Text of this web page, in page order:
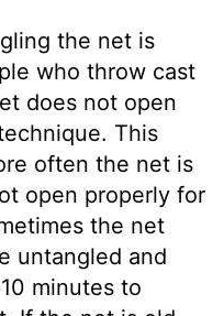
the net is
who throw cast
does not open
This
often the net is
open properly for
the net
untangled and
minutes to